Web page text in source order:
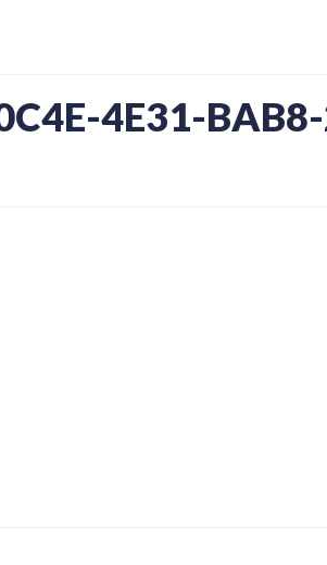
4E31-